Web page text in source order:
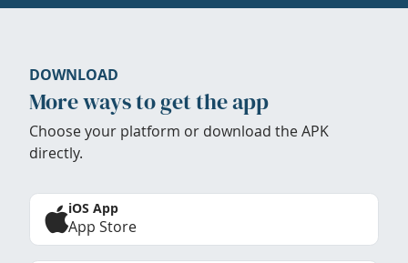
DOWNLOAD
More ways to get the app
Choose your platform or download the APK
directly.
iOS App
App Store